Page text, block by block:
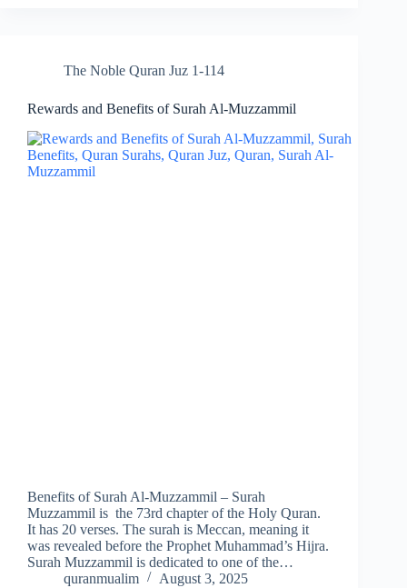
The Noble Quran Juz 1-114
Rewards and Benefits of Surah Al-Muzzammil
Benefits of Surah Al-Muzzammil – Surah
Muzzammil is the 73rd chapter of the Holy Quran.
It has 20 verses. The surah is Meccan, meaning it
was revealed before the Prophet Muhammad’s Hijra.
Surah Muzzammil is dedicated to one of the…
quranmualim
August 3, 2025